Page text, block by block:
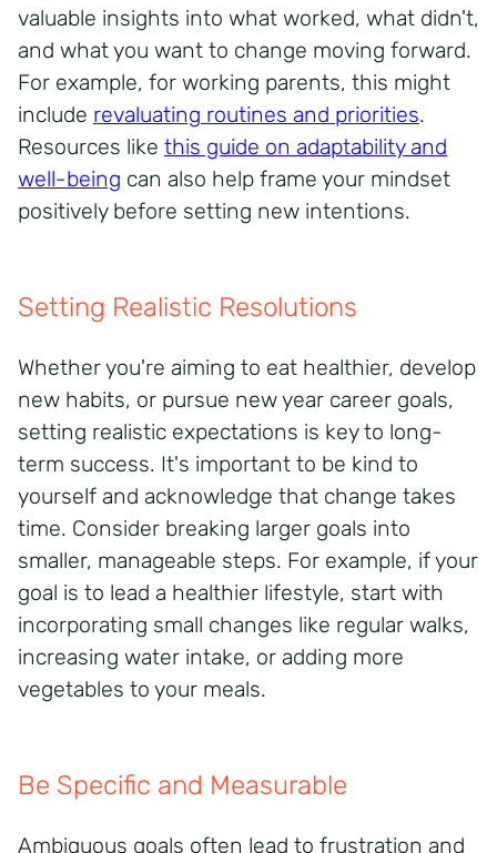
valuable insights into what worked, what didn't,
and what you want to change moving forward.
For example, for working parents, this might
include revaluating routines and priorities.
Resources like this guide on adaptability and
well-being can also help frame your mindset
positively before setting new intentions.
Setting Realistic Resolutions
Whether you're aiming to eat healthier, develop
new habits, or pursue new year career goals,
setting realistic expectations is key to long-
term success. It's important to be kind to
yourself and acknowledge that change takes
time. Consider breaking larger goals into
smaller, manageable steps. For example, if your
goal is to lead a healthier lifestyle, start with
incorporating small changes like regular walks,
increasing water intake, or adding more
vegetables to your meals.
Be Specific and Measurable
Ambiguous goals often lead to frustration and